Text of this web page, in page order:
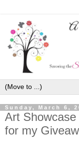
Sunday, March 6,
Art
for my